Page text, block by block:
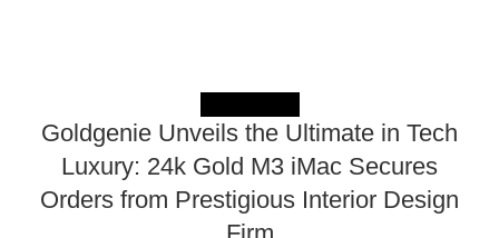
Goldgenie Unveils the Ultimate in Tech
Luxury: 24k Gold M3 iMac Secures
Orders from Prestigious Interior Design